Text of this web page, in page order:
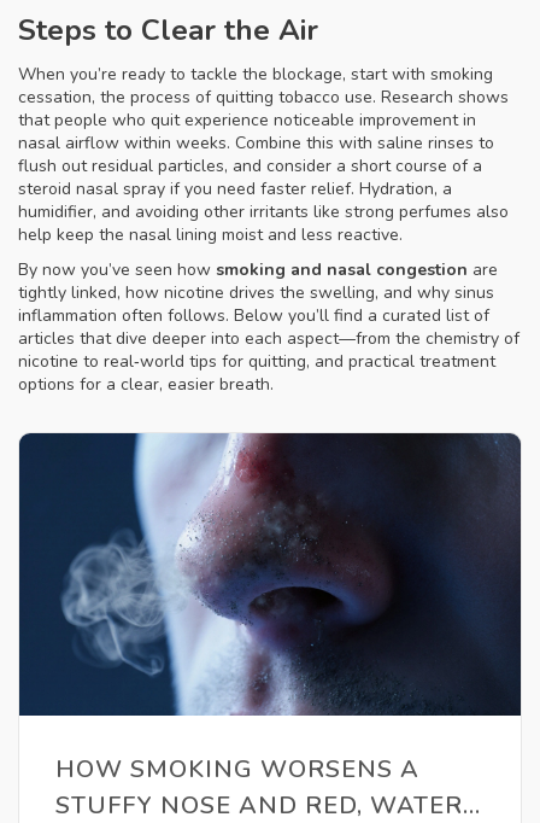
Steps to Clear the Air
When you’re ready to tackle the blockage, start with smoking
cessation, the process of quitting tobacco use. Research shows
that people who quit experience noticeable improvement in
nasal airflow within weeks. Combine this with saline rinses to
flush out residual particles, and consider a short course of a
steroid nasal spray if you need faster relief. Hydration, a
humidifier, and avoiding other irritants like strong perfumes also
help keep the nasal lining moist and less reactive.
By now you’ve seen how smoking and nasal congestion are
tightly linked, how nicotine drives the swelling, and why sinus
inflammation often follows. Below you’ll find a curated list of
articles that dive deeper into each aspect—from the chemistry of
nicotine to real‑world tips for quitting, and practical treatment
options for a clear, easier breath.
HOW SMOKING WORSENS A
STUFFY NOSE AND RED, WATERY